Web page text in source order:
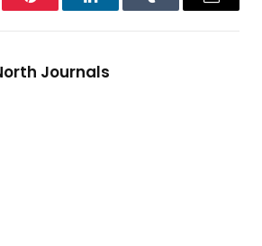
Pinterest LinkedInTumblr Email
Journals